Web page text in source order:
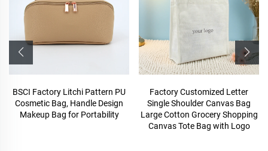
BSCI Factory Litchi Pattern PU
Cosmetic Bag, Handle Design
Makeup Bag for Portability
Factory Customized Letter
Single Shoulder Canvas Bag
Large Cotton Grocery Shopping
Canvas Tote Bag with Logo